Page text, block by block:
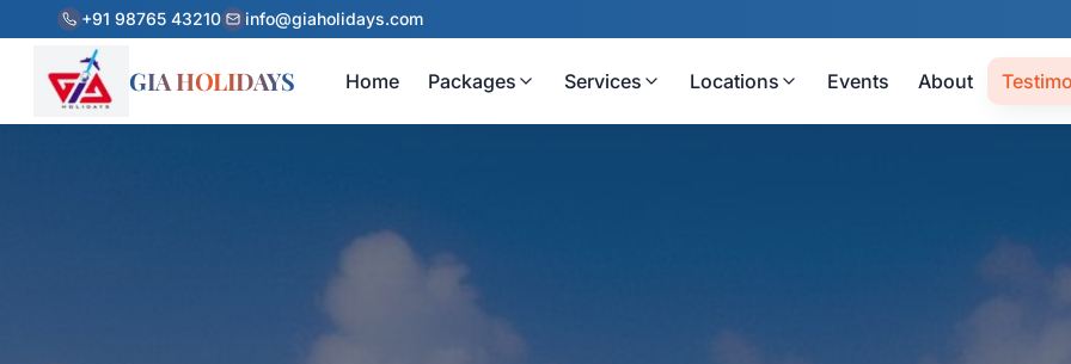
+91 98765 43210 info@giaholidays.com
GIA HOLIDAYS Home Packages Services Locations Events About